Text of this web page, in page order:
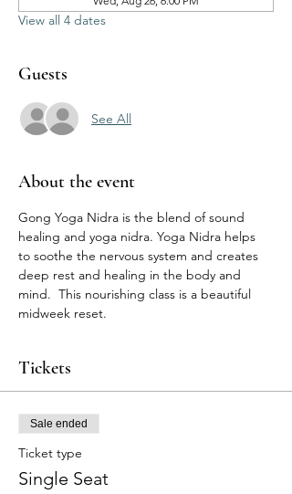
View all 4 dates
Guests
See All
About the event
Gong Yoga Nidra is the blend of sound
healing and yoga nidra. Yoga Nidra helps
to soothe the nervous system and creates
deep rest and healing in the body and
mind.  This nourishing class is a beautiful
midweek reset.
Tickets
Sale ended
Ticket type
Single Seat